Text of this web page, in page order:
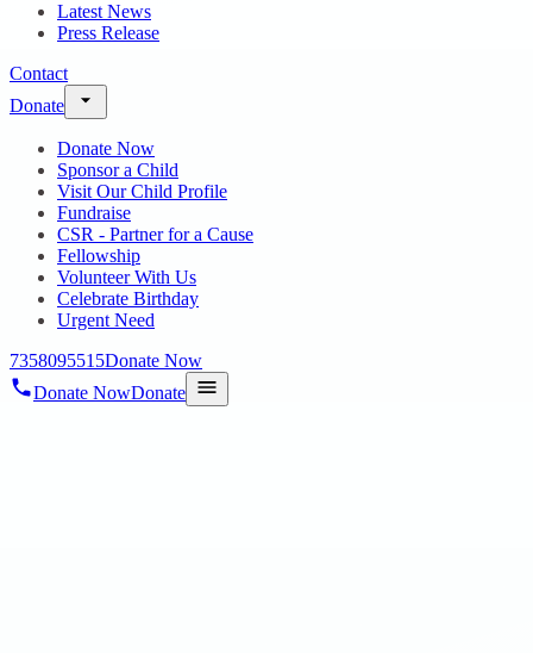
Latest News
Press Release
Contact
Donate
Donate Now
Sponsor a Child
Visit Our Child Profile
Fundraise
CSR - Partner for a Cause
Fellowship
Volunteer With Us
Celebrate Birthday
Urgent Need
7358095515Donate Now
Donate NowDonate